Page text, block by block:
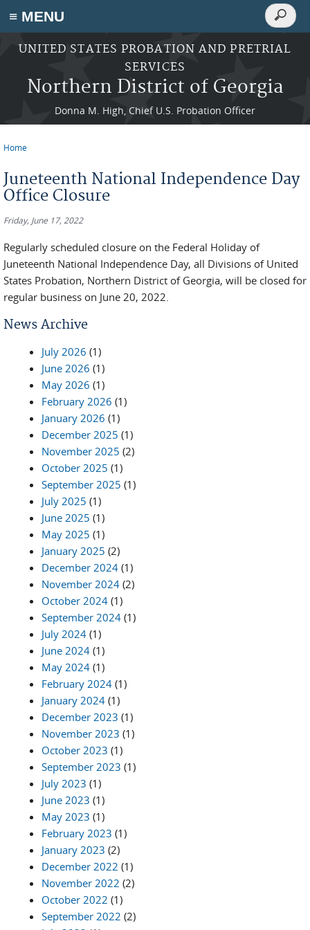
≡ MENU
Skip to main content
UNITED STATES PROBATION AND PRETRIAL
SERVICES
Northern District of Georgia
Donna M. High, Chief U.S. Probation Officer
Search
Search
Home
Juneteenth National Independence Day
Office Closure
Friday, June 17, 2022
Regularly scheduled closure on the Federal Holiday of
Juneteenth National Independence Day, all Divisions of United
States Probation, Northern District of Georgia, will be closed for
regular business on June 20, 2022.
News Archive
July 2026 (1)
June 2026 (1)
May 2026 (1)
February 2026 (1)
January 2026 (1)
December 2025 (1)
November 2025 (2)
October 2025 (1)
September 2025 (1)
July 2025 (1)
June 2025 (1)
May 2025 (1)
January 2025 (2)
December 2024 (1)
November 2024 (2)
October 2024 (1)
September 2024 (1)
July 2024 (1)
June 2024 (1)
May 2024 (1)
February 2024 (1)
January 2024 (1)
December 2023 (1)
November 2023 (1)
October 2023 (1)
September 2023 (1)
July 2023 (1)
June 2023 (1)
May 2023 (1)
February 2023 (1)
January 2023 (2)
December 2022 (1)
November 2022 (2)
October 2022 (1)
September 2022 (2)